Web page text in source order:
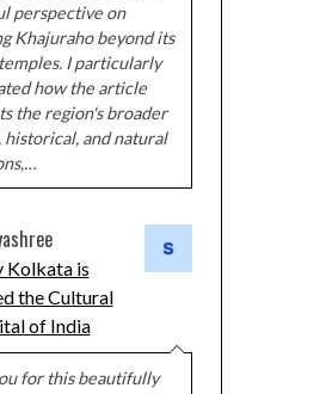
perspective on
Khajuraho beyond its
I particularly
how the article
the region's broader
historical, and natural
Kolkata is
the Cultural
of India
for this beautifully